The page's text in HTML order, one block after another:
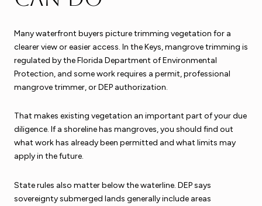
Many waterfront buyers picture trimming vegetation for a
clearer view or easier access. In the Keys, mangrove trimming is
regulated by the Florida Department of Environmental
Protection, and some work requires a permit, professional
mangrove trimmer, or DEP authorization.
That makes existing vegetation an important part of your due
diligence. If a shoreline has mangroves, you should find out
what work has already been permitted and what limits may
apply in the future.
State rules also matter below the waterline. DEP says
sovereignty submerged lands generally include areas